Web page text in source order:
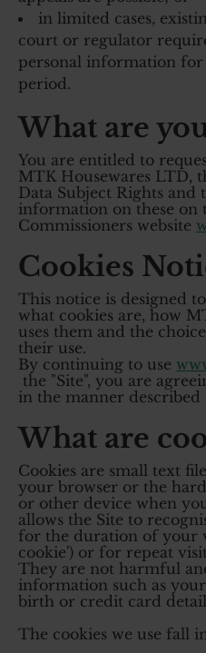
in limited cases,
court or regulator
personal information
period.
What are
You are entitled to
MTK Housewares LTD,
Data Subject Rights and
information on these
Commissioners website
Cookies
This notice is designed
what cookies are, how
uses them and the
their use.
By continuing to use
the "Site", you are
in the manner described
What are
Cookies are small text
your browser or the
or other device when
allows the Site to
for the duration of your
cookie') or for repeat
They are not harmful
information such as
birth or credit card
The cookies we use fall